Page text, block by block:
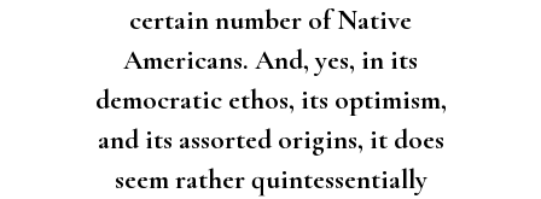
certain number of Native
Americans. And, yes, in its
democratic ethos, its optimism,
and its assorted origins, it does
seem rather quintessentially